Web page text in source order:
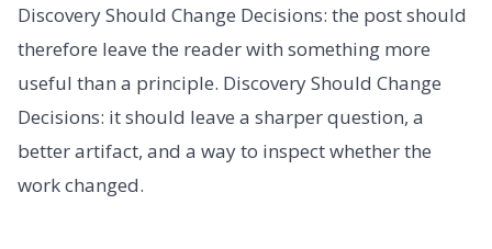
Discovery Should Change Decisions: the post should
therefore leave the reader with something more
useful than a principle. Discovery Should Change
Decisions: it should leave a sharper question, a
better artifact, and a way to inspect whether the
work changed.